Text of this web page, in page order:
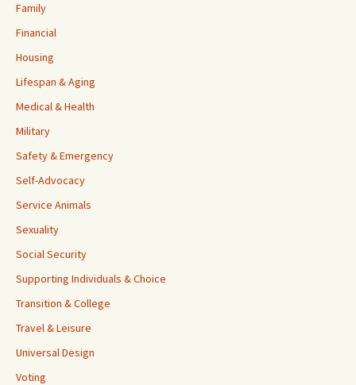
Family
Financial
Housing
Lifespan & Aging
Medical & Health
Military
Safety & Emergency
Self-Advocacy
Service Animals
Sexuality
Social Security
Supporting Individuals & Choice
Transition & College
Travel & Leisure
Universal Design
Voting